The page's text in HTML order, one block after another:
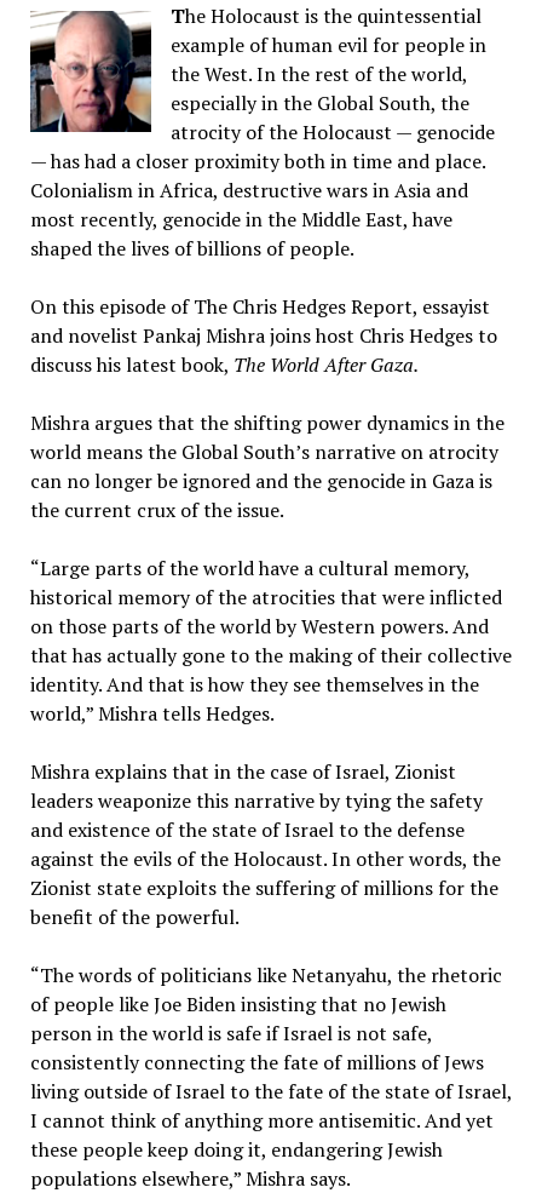
The Holocaust is the quintessential
example of human evil for people in
the West. In the rest of the world,
especially in the Global South, the
atrocity of the Holocaust — genocide
— has had a closer proximity both in time and place.
Colonialism in Africa, destructive wars in Asia and
most recently, genocide in the Middle East, have
shaped the lives of billions of people.
On this episode of The Chris Hedges Report, essayist
and novelist Pankaj Mishra joins host Chris Hedges to
discuss his latest book, The World After Gaza.
Mishra argues that the shifting power dynamics in the
world means the Global South’s narrative on atrocity
can no longer be ignored and the genocide in Gaza is
the current crux of the issue.
“Large parts of the world have a cultural memory,
historical memory of the atrocities that were inflicted
on those parts of the world by Western powers. And
that has actually gone to the making of their collective
identity. And that is how they see themselves in the
world,” Mishra tells Hedges.
Mishra explains that in the case of Israel, Zionist
leaders weaponize this narrative by tying the safety
and existence of the state of Israel to the defense
against the evils of the Holocaust. In other words, the
Zionist state exploits the suffering of millions for the
benefit of the powerful.
“The words of politicians like Netanyahu, the rhetoric
of people like Joe Biden insisting that no Jewish
person in the world is safe if Israel is not safe,
consistently connecting the fate of millions of Jews
living outside of Israel to the fate of the state of Israel,
I cannot think of anything more antisemitic. And yet
these people keep doing it, endangering Jewish
populations elsewhere,” Mishra says.